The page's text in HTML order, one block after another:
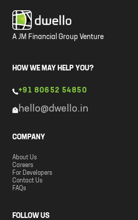
A JM Financial Group Venture
HOW WE MAY HELP YOU?
+91 80652 54850
hello@dwello.in
COMPANY
About Us
Careers
For Developers
Contact Us
FAQs
FOLLOW US